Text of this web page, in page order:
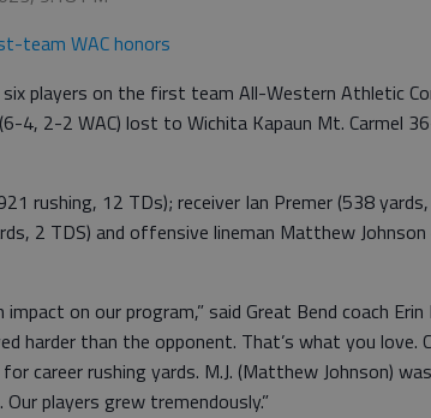
team WAC honors
players on the first team All-Western Athletic
4, 2-2 WAC) lost to Wichita Kapaun Mt. Carmel
rushing, 12 TDs); receiver Ian Premer (538
2 TDS) and offensive lineman Matthew
impact on our program,” said Great Bend coach
harder than the opponent. That’s what you love.
career rushing yards. M.J. (Matthew Johnson)
players grew tremendously.”